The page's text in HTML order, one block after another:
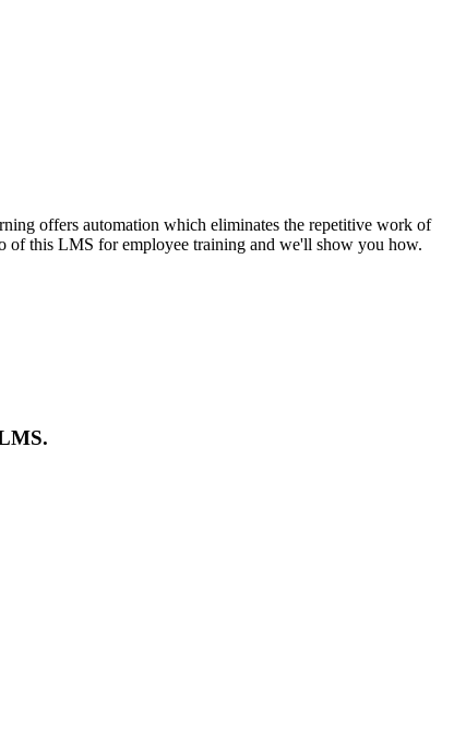
offers automation which eliminates the repetitive work of
of this LMS for employee training and we'll show you how.